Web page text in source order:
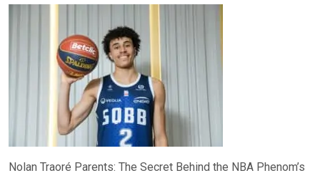
Nolan Traoré Parents: The Secret Behind the NBA Phenom’s